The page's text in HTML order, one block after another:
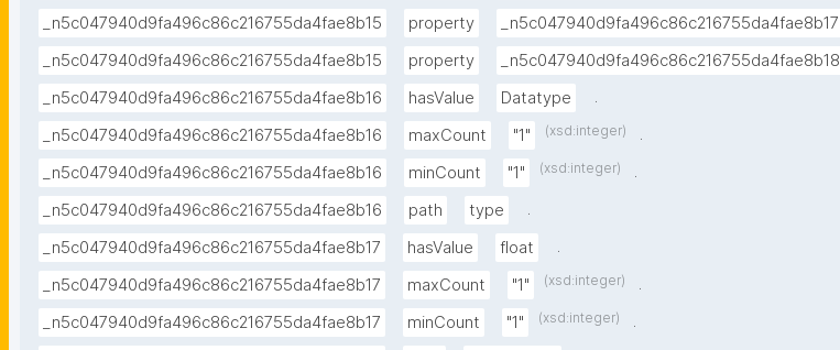
_n5c047940d9fa496c86c216755da4fae8b15
property _n5c047940d9fa496c86c216755da4fae8b17
_n5c047940d9fa496c86c216755da4fae8b15
property _n5c047940d9fa496c86c216755da4fae8b18
_n5c047940d9fa496c86c216755da4fae8b16
hasValue Datatype
.
_n5c047940d9fa496c86c216755da4fae8b16
maxCount "1" (xsd:integer)
.
_n5c047940d9fa496c86c216755da4fae8b16
minCount "1" (xsd:integer)
.
_n5c047940d9fa496c86c216755da4fae8b16
path type
.
_n5c047940d9fa496c86c216755da4fae8b17
hasValue float
.
_n5c047940d9fa496c86c216755da4fae8b17
maxCount "1" (xsd:integer)
.
_n5c047940d9fa496c86c216755da4fae8b17
minCount "1" (xsd:integer)
.